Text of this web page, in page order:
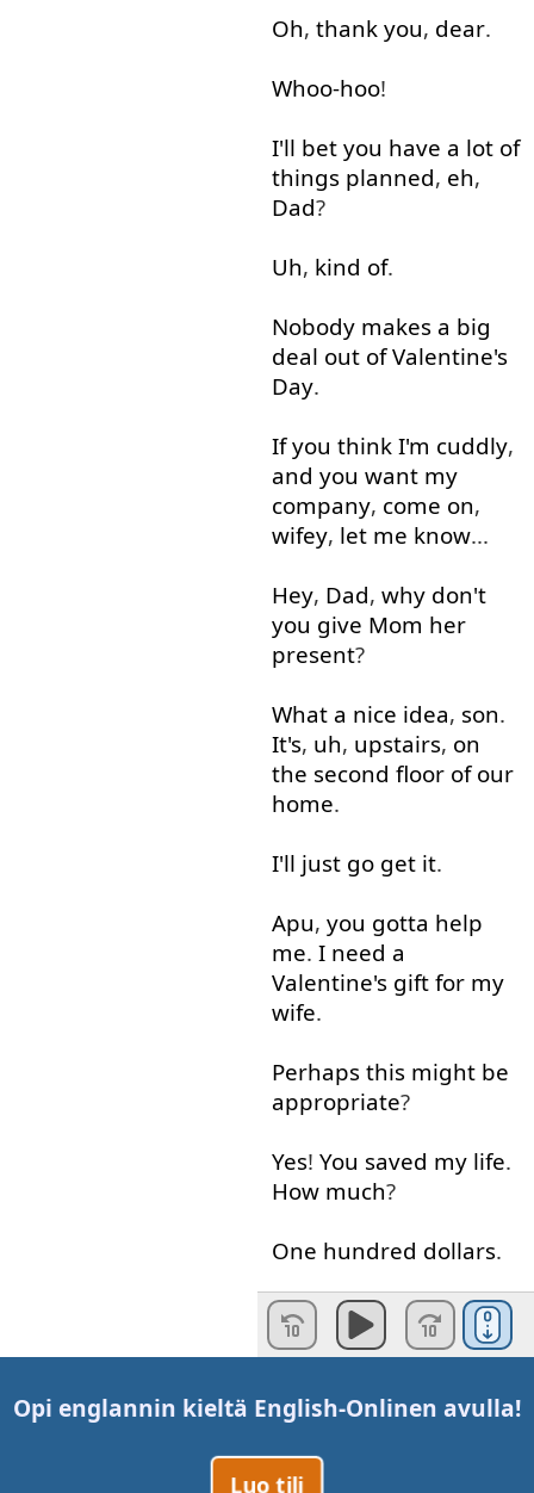
Oh, thank you, dear.
Whoo-hoo!
I'll bet you have a lot of
things planned, eh,
Dad?
Uh, kind of.
Nobody makes a big
deal out of Valentine's
Day.
If you think I'm cuddly,
and you want my
company, come on,
wifey, let me know...
Hey, Dad, why don't
you give Mom her
present?
What a nice idea, son.
It's, uh, upstairs, on
the second floor of our
home.
I'll just go get it.
Apu, you gotta help
me. I need a
Valentine's gift for my
wife.
Perhaps this might be
appropriate?
Yes! You saved my life.
How much?
One hundred dollars.
What
?That's
highway
robbery.I won't pay it.
Oh,I think you will.
All right
Opi englannin kieltä English-Onlinen avulla!
Luo tili